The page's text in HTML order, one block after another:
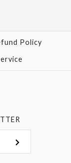
Policy